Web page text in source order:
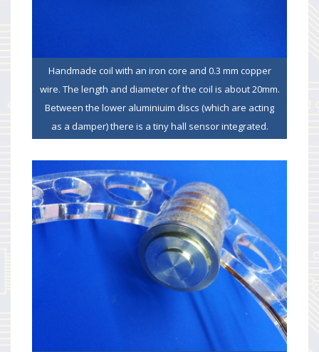
Handmade coil with an iron core and 0.3 mm copper
wire. The length and diameter of the coil is about 20mm.
Between the lower aluminiuim discs (which are acting
as a damper) there is a tiny hall sensor integrated.